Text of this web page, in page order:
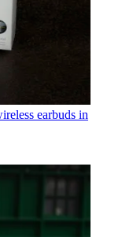
earbuds in